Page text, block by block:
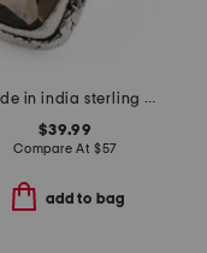
made in india sterling silver plated brass smoky quartz ring
$39.99
Compare At $57
add to bag